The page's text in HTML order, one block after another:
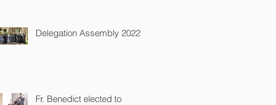
Delegation Assembly 2022
Fr. Benedict elected to